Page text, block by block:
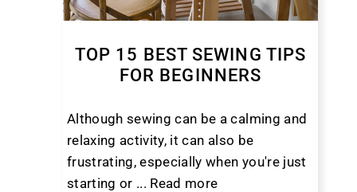
TOP 15 BEST SEWING TIPS
FOR BEGINNERS
Although sewing can be a calming and
relaxing activity, it can also be
frustrating, especially when you're just
starting or ... Read more